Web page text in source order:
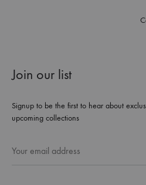
Join our list
Signup to be the first to hear about
upcoming collections